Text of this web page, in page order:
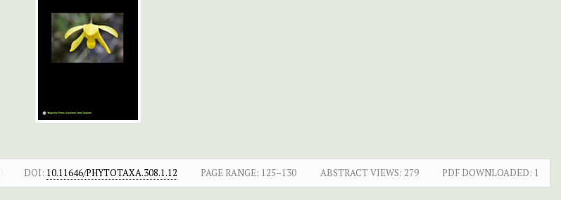
DOI: 10.11646/PHYTOTAXA.308.1.12 PAGE RANGE: 125–130 ABSTRACT VIEWS: 279 PDF DOWNLOADED: 1